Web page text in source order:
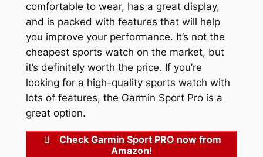
comfortable to wear, has a great display,
and is packed with features that will help
you improve your performance. It’s not the
cheapest sports watch on the market, but
it’s definitely worth the price. If you’re
looking for a high-quality sports watch with
lots of features, the Garmin Sport Pro is a
great option.
Check Garmin Sport PRO now from
Amazon!